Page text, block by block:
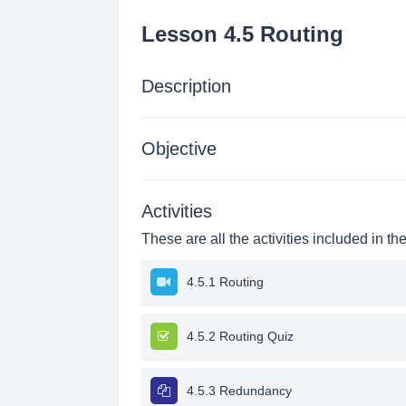
Lesson 4.5 Routing
Description
Objective
Activities
These are all the activities included in
4.5.1 Routing
4.5.2 Routing Quiz
4.5.3 Redundancy